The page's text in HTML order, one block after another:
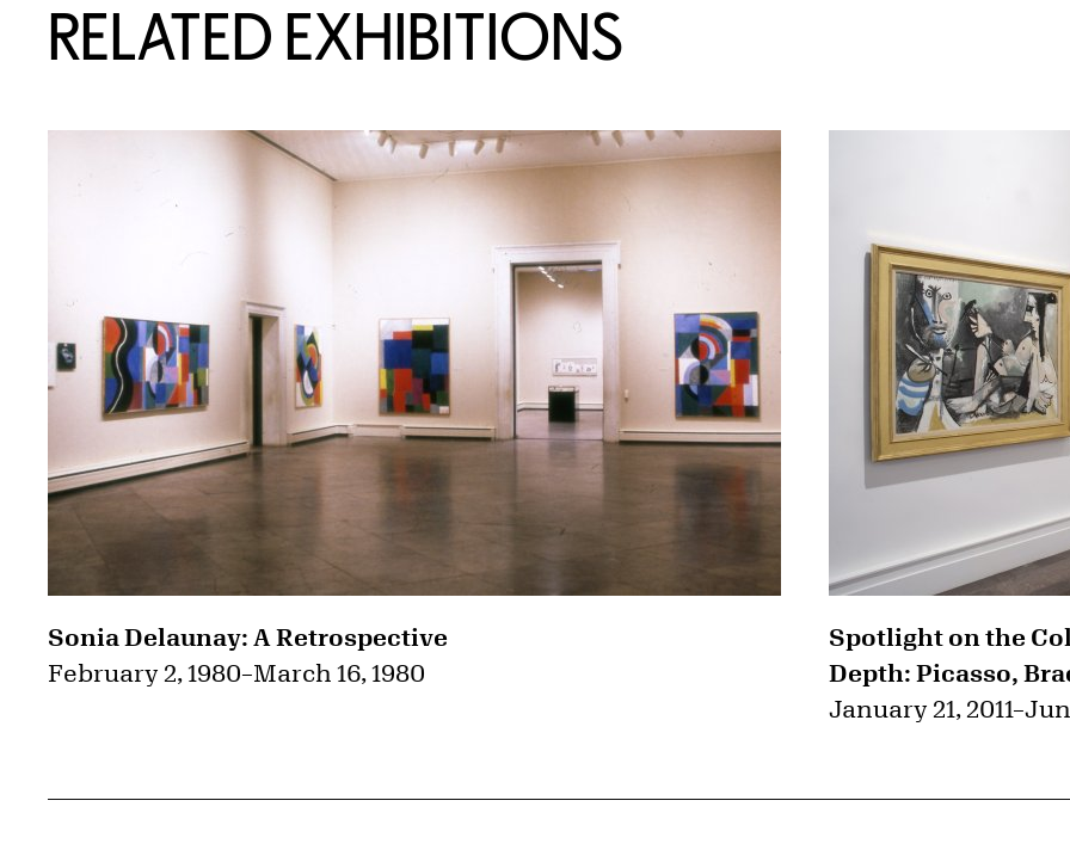
RELATED EXHIBITIONS
Sonia Delaunay: A Retrospective
February 2, 1980–March 16, 1980
Spotlight on the
Depth: Picasso,
January 21, 2011–